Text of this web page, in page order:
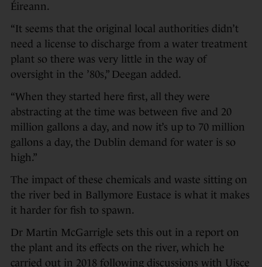
Éireann.
“It seems that the original local authorities didn’t
need a license to discharge from a water treatment
plant so there was very little in the way of
oversight in the ’80s,” Deegan added.
“When they started here first, all they were
abstracting at the time was between five and 20
million gallons a day, and now it’s up to 70 million
gallons a day, the Dublin demand for water is so
high.”
The impact of these chemicals and waste sitting on
the river bed in Ballymore Eustace is what it makes
it harder for fish to spawn.
Dr Martin McGarrigle sets this out in a report on
the plant and its effects on the river, which he
carried out in 2018 following discussions with Uisce